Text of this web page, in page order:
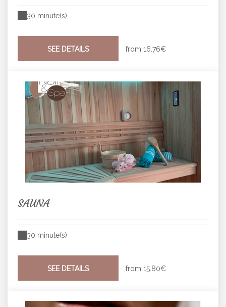
30 minute(s)
SEE DETAILS from 16.76€
SAUNA
30 minute(s)
SEE DETAILS from 15.80€